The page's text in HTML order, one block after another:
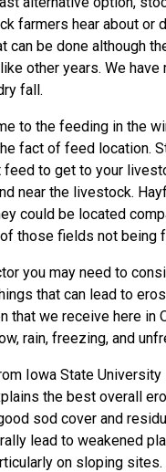
farmers hear about or
can be done although
other years. We
fall.
to the feeding in the
fact of feed location.
to get to your
near the livestock.
could be located
those fields not being
you may need to
that can lead to
that we receive here in
rain, freezing, and
Iowa State University
the best overall
sod cover and
lead to weakened
on sloping sites.